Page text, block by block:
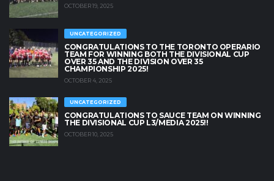
OCTOBER 19, 2025
UNCATEGORIZED
CONGRATULATIONS TO THE TORONTO OPERARIO
TEAM FOR WINNING BOTH THE DIVISIONAL CUP
OVER 35 AND THE DIVISION OVER 35
CHAMPIONSHIP 2025!
OCTOBER 4, 2025
UNCATEGORIZED
CONGRATULATIONS TO SAUCE TEAM ON WINNING
THE DIVISIONAL CUP L3/MEDIA 2025!!
OCTOBER 10, 2025